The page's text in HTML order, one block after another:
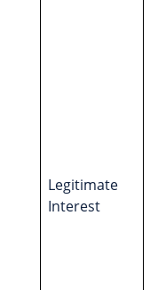
Legitimate
Interest